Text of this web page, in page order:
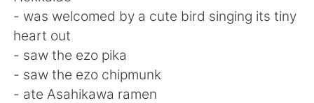
Français Deutsch
日本語
Русский
- was welcomed by a cute bird singing its tiny
heart out
- saw the ezo pika
- saw the ezo chipmunk
- ate Asahikawa ramen